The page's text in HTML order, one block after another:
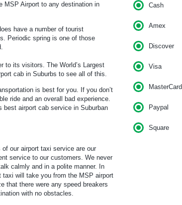
MSP Airport to any destination in
have a number of tourist
Periodic spring is one of those
to its visitors. The World’s Largest
cab in Suburbs to see all of this.
is best for you. If you don’t
ride and an overall bad experience.
best airport cab service in Suburban
our airport taxi service are our
service to our customers. We never
calmly and in a polite manner. In
will take you from the MSP airport
that there were any speed breakers
with no obstacles.
Cash
Amex
Discover
Visa
MasterCard
Paypal
Square